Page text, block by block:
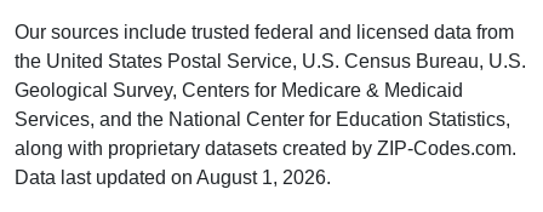
Our sources include trusted federal and licensed data from
the United States Postal Service, U.S. Census Bureau, U.S.
Geological Survey, Centers for Medicare & Medicaid
Services, and the National Center for Education Statistics,
along with proprietary datasets created by ZIP-Codes.com.
Data last updated on August 1, 2026.